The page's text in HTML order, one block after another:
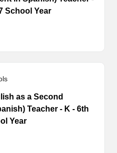
School Year
as a Second
Teacher - K - 6th
Year